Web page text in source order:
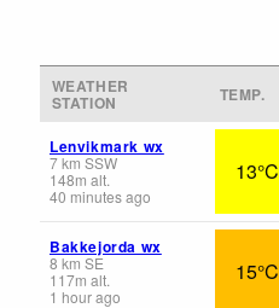
WEATHER
STATION TEMP.
Lenvikmark wx
7km SSW
148m alt.
40 minutes ago
13°C
Bakkejorda wx
8 km SE
117m alt.
1 hour ago
15°C